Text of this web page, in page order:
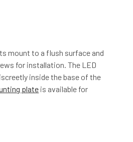
mount to a flush surface and
for installation. The LED
inside the base of the
plate is available for